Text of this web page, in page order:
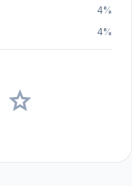
4%
4%
star